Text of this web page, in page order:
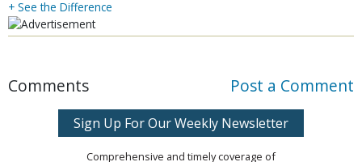
+ See the Difference
Comments Post a Comment
Sign Up For Our Weekly Newsletter
Comprehensive and timely coverage of